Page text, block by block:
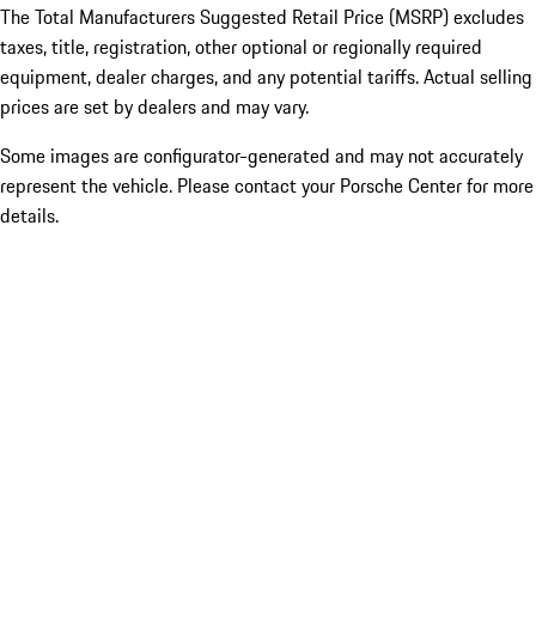
The Total Manufacturers Suggested Retail Price (MSRP) excludes
taxes, title, registration, other optional or regionally required
equipment, dealer charges, and any potential tariffs. Actual selling
prices are set by dealers and may vary.
Some images are configurator-generated and may not accurately
represent the vehicle. Please contact your Porsche Center for more
details.